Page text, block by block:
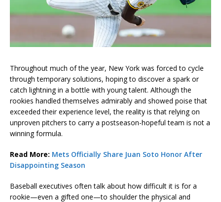
Throughout much of the year, New York was forced to cycle
through temporary solutions, hoping to discover a spark or
catch lightning in a bottle with young talent. Although the
rookies handled themselves admirably and showed poise that
exceeded their experience level, the reality is that relying on
unproven pitchers to carry a postseason-hopeful team is not a
winning formula.
Read More: Mets Officially Share Juan Soto Honor After
Disappointing Season
Baseball executives often talk about how difficult it is for a
rookie—even a gifted one—to shoulder the physical and